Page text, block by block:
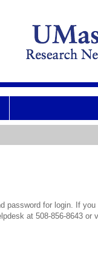
password for login. If
at 508-856-8643 or